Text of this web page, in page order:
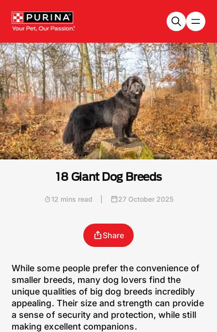
18 Giant Dog Breeds
12 mins read 27 October 2025
Share
While some people prefer the convenience of
smaller breeds, many dog lovers find the
unique qualities of big dog breeds incredibly
appealing. Their size and strength can provide
a sense of security and protection, while still
making excellent companions.